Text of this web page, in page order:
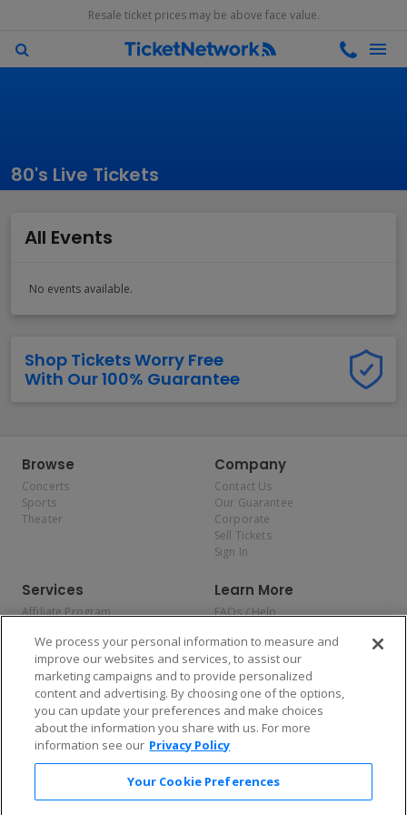
Resale ticket prices may be above face value.
80's Live Tickets
All Events
No events available.
Shop Tickets Worry Free
With Our 100% Guarantee
Browse
Concerts
Sports
Theater
Company
Contact Us
Our Guarantee
Corporate
Sell Tickets
Sign In
Services
Affiliate Program
Allianz
Affirm
Learn More
FAQs / Help
Privacy Policy
Consumer Privacy Rights
Do Not Sell or Share My
Personal Information
Privacy Preferences
COVID-19 Response
Enjoy $10 off your tickets — just download the app!
We process your personal information to measure and
improve our websites and services, to assist our
marketing campaigns and to provide personalized
content and advertising. By choosing one of the options,
you can update your preferences and make choices
about the information you share with us. For more
information see our Privacy Policy
Your Cookie Preferences